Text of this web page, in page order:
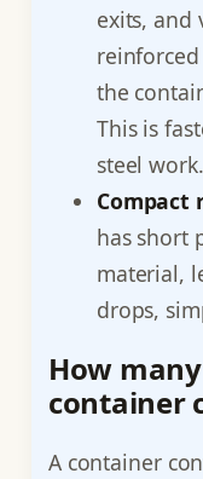
exits, and
the
This is
steel work.
Compact
has short
material,
drops,
How
container
A container